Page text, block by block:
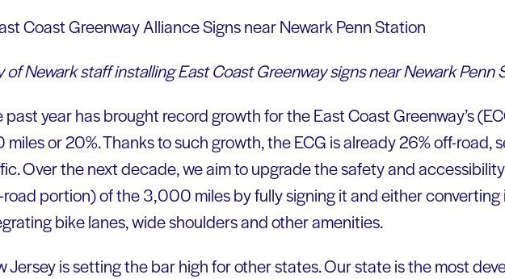
of Newark staff installing East Coast Greenway signs near Newark Penn
past year has brought record growth for the East Coast Greenway’s
miles or 20%. Thanks to such growth, the ECG is already 26% off-road,
Over the next decade, we aim to upgrade the safety and
portion) of the 3,000 miles by fully signing it and either converting
bike lanes, wide shoulders and other amenities.
Jersey is setting the bar high for other states. Our state is the most